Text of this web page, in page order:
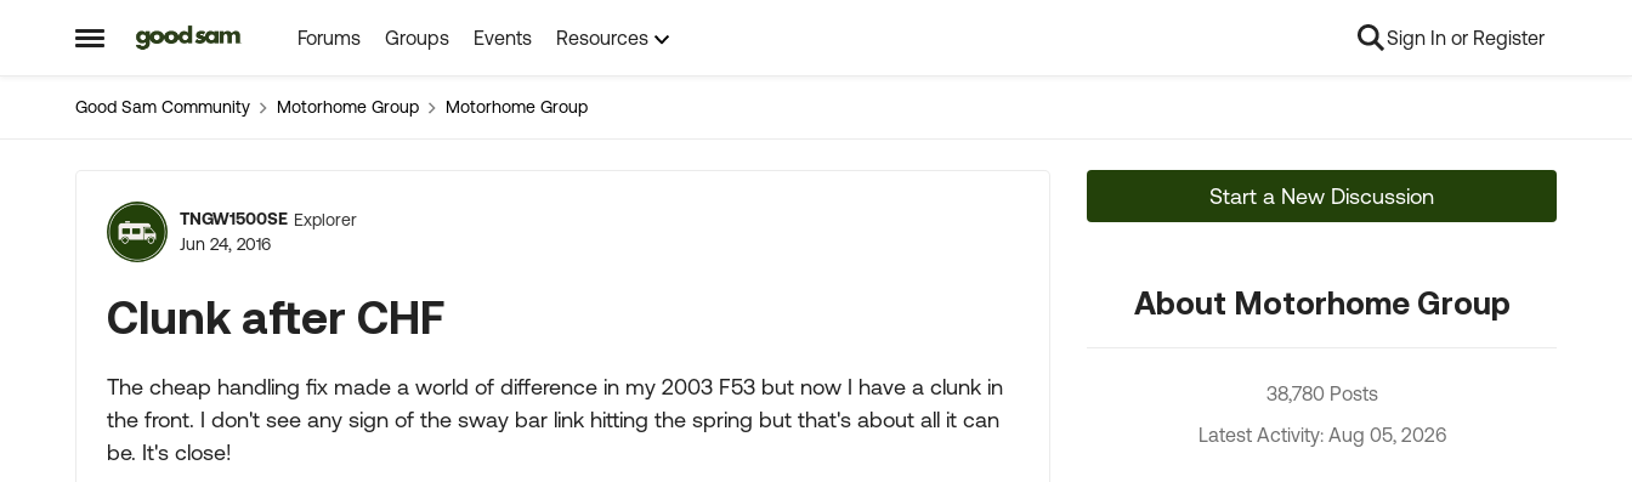
Open Side Menu
Skip to content Forums Groups Events Resources Sign In or Register
Good Sam Community Motorhome Group Motorhome Group
Forum Discussion
TNGW1500SE Explorer
Jun 24, 2016
Clunk after CHF
The cheap handling fix made a world of difference in my 2003 F53 but now I have a clunk in
the front. I don't see any sign of the sway bar link hitting the spring but that's about all it can
be. It's close!
Start a New Discussion
About Motorhome Group
38,780 Posts
Latest Activity: Aug 05, 2026